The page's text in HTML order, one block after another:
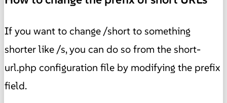
If you want to change /short to something
shorter like /s, you can do so from the short-
url.php configuration file by modifying the prefix
field.